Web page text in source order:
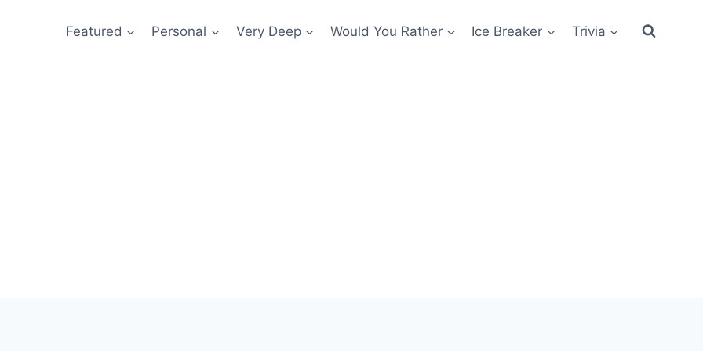
Featured Personal Very Deep Would You Rather Ice Breaker Trivia